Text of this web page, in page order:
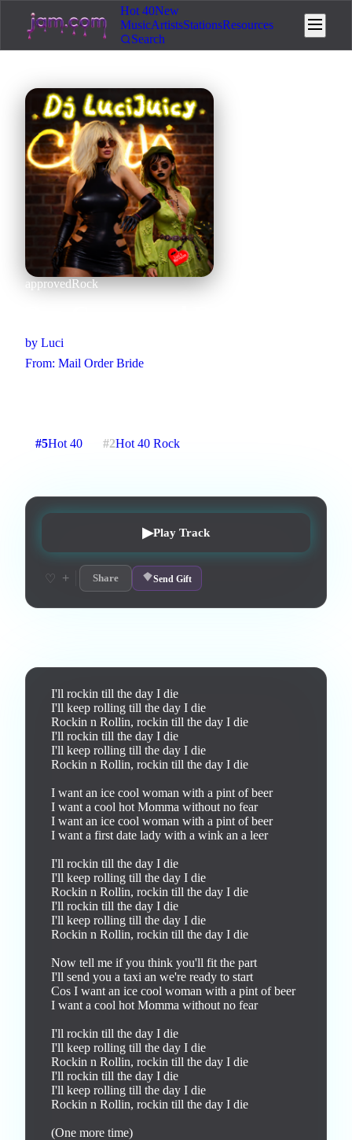
Hot 40New
MusicArtistsStationsResources
Search
approvedRock
by Luci
From: Mail Order Bride
#5Hot 40 #2Hot 40 Rock
▶Play Track
♡ + Share Send Gift
I'll rockin till the day I die
I'll keep rolling till the day I die
Rockin n Rollin, rockin till the day I die
I'll rockin till the day I die
I'll keep rolling till the day I die
Rockin n Rollin, rockin till the day I die
I want an ice cool woman with a pint of beer
I want a cool hot Momma without no fear
I want an ice cool woman with a pint of beer
I want a first date lady with a wink an a leer
I'll rockin till the day I die
I'll keep rolling till the day I die
Rockin n Rollin, rockin till the day I die
I'll rockin till the day I die
I'll keep rolling till the day I die
Rockin n Rollin, rockin till the day I die
Now tell me if you think you'll fit the part
I'll send you a taxi an we're ready to start
Cos I want an ice cool woman with a pint of beer
I want a cool hot Momma without no fear
I'll rockin till the day I die
I'll keep rolling till the day I die
Rockin n Rollin, rockin till the day I die
I'll rockin till the day I die
I'll keep rolling till the day I die
Rockin n Rollin, rockin till the day I die
(One more time)